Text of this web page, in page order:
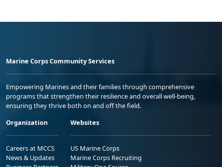
Marine Corps Community Services
Empowering Marines and their families through comprehensive
programs that strengthen their resilience and overall well-being,
ensuring they thrive both on and off the field.
Organization
Careers at MCCS
News & Updates
Websites
US Marine Corps
Marine Corps Recruiting